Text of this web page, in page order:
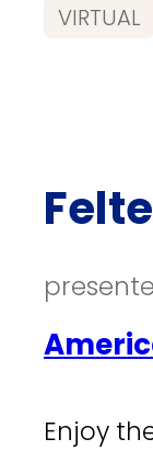
VIRTUAL
Enjoy